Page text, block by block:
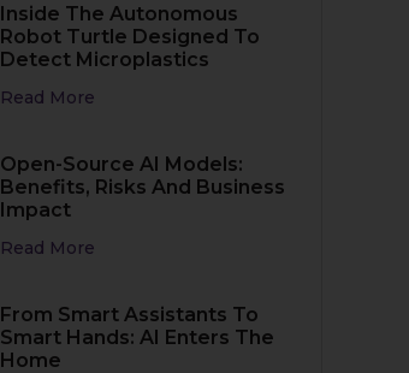
Inside The Autonomous
Robot Turtle Designed To
Detect Microplastics
Read More
Open-Source AI Models:
Benefits, Risks And Business
Impact
Read More
From Smart Assistants To
Smart Hands: AI Enters The
Home